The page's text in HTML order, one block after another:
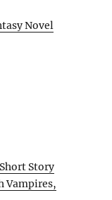
Novel
Story
Vampires,